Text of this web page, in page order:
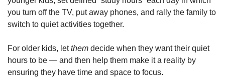
you turn off the TV, put away phones, and rally the family to
switch to quiet activities together.
For older kids, let them decide when they want their quiet
hours to be — and then help them make it a reality by
ensuring they have time and space to focus.